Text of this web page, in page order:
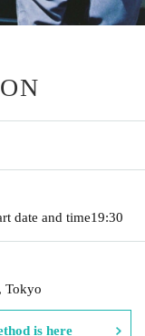
date and time19:30
Tokyo
is here